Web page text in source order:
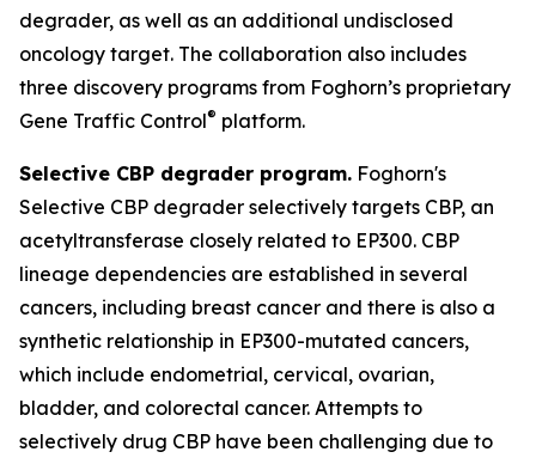
degrader, as well as an additional undisclosed
oncology target. The collaboration also includes
three discovery programs from Foghorn’s proprietary
Gene Traffic Control® platform.
Selective CBP degrader program. Foghorn's
Selective CBP degrader selectively targets CBP, an
acetyltransferase closely related to EP300. CBP
lineage dependencies are established in several
cancers, including breast cancer and there is also a
synthetic relationship in EP300-mutated cancers,
which include endometrial, cervical, ovarian,
bladder, and colorectal cancer. Attempts to
selectively drug CBP have been challenging due to